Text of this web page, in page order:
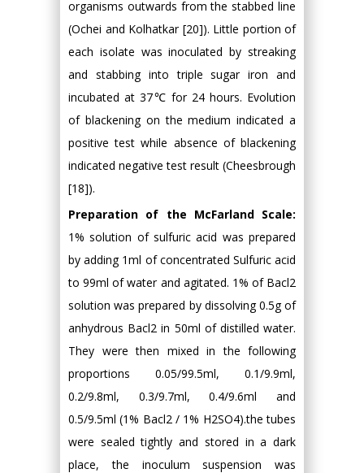
organisms outwards from the stabbed line
(Ochei and Kolhatkar [20]). Little portion of
each isolate was inoculated by streaking
and stabbing into triple sugar iron and
incubated at 37℃ for 24 hours. Evolution
of blackening on the medium indicated a
positive test while absence of blackening
indicated negative test result (Cheesbrough
[18]).
Preparation of the McFarland Scale:
1% solution of sulfuric acid was prepared
by adding 1ml of concentrated Sulfuric acid
to 99ml of water and agitated. 1% of Bacl2
solution was prepared by dissolving 0.5g of
anhydrous Bacl2 in 50ml of distilled water.
They were then mixed in the following
proportions 0.05/99.5ml, 0.1/9.9ml,
0.2/9.8ml, 0.3/9.7ml, 0.4/9.6ml and
0.5/9.5ml (1% Bacl2 / 1% H2SO4).the tubes
were sealed tightly and stored in a dark
place, the inoculum suspension was